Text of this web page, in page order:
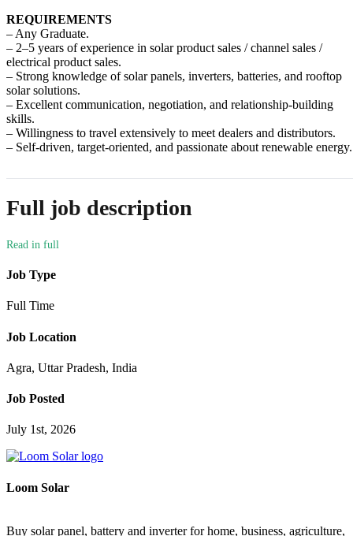
REQUIREMENTS
– Any Graduate.
– 2–5 years of experience in solar product sales / channel sales /
electrical product sales.
– Strong knowledge of solar panels, inverters, batteries, and rooftop
solar solutions.
– Excellent communication, negotiation, and relationship-building
skills.
– Willingness to travel extensively to meet dealers and distributors.
– Self-driven, target-oriented, and passionate about renewable energy.
Full job description
Job Type
Full Time
Job Location
Agra, Uttar Pradesh, India
Job Posted
July 1st, 2026
Loom Solar
Buy solar panel, battery and inverter for home, business, agriculture,